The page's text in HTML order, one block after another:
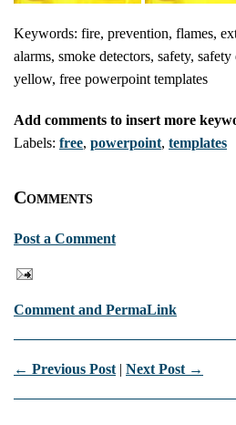
Keywords: fire, prevention, flames,
alarms, smoke detectors, safety,
yellow, free powerpoint templates
Add comments to insert more
Labels: free, powerpoint, templates
Comments
Post a Comment
Comment and PermaLink
← Previous Post | Next Post →